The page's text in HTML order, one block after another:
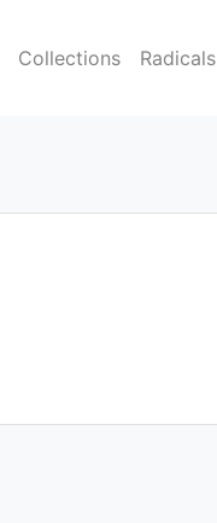
Collections Radicals